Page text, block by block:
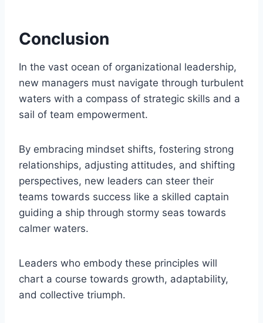
Conclusion
In the vast ocean of organizational leadership,
new managers must navigate through turbulent
waters with a compass of strategic skills and a
sail of team empowerment.
By embracing mindset shifts, fostering strong
relationships, adjusting attitudes, and shifting
perspectives, new leaders can steer their
teams towards success like a skilled captain
guiding a ship through stormy seas towards
calmer waters.
Leaders who embody these principles will
chart a course towards growth, adaptability,
and collective triumph.